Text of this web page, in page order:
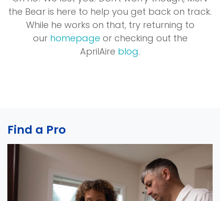
the Bear is here to help you get back on track.
While he works on that, try returning to
our homepage or checking out the
AprilAire blog.
Find a Pro